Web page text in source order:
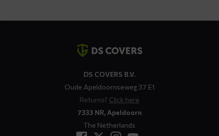
DS COVERS B.V.
Oude Apeldoornseweg 37 E1
Returns? Click here
7333 NR, Apeldoorn
The Netherlands